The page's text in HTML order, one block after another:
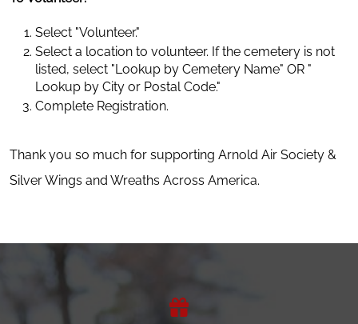
Select "Volunteer."
Select a location to volunteer. If the cemetery is not
listed, select "Lookup by Cemetery Name" OR "
Lookup by City or Postal Code."
Complete Registration.
Thank you so much for supporting Arnold Air Society &
Silver Wings and Wreaths Across America.